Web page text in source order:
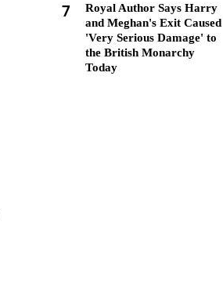
7
Royal Author Says Harry
and Meghan's Exit Caused
'Very Serious Damage' to
the British Monarchy
Today